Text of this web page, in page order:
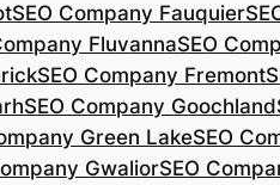
SEO Company Fauquier
FluvannaSEO
SEO Company Fremont
SEO Company Goochland
Green LakeSEO
GwaliorSEO